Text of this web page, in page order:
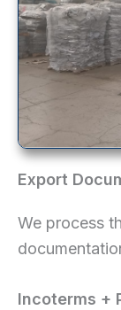
Export
We process
Incoterms +